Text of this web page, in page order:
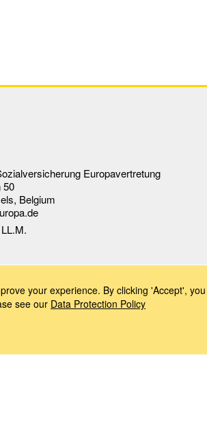
Europavertretung
50
Belgium
your experience. By clicking 'Accept',
see our Data Protection Policy